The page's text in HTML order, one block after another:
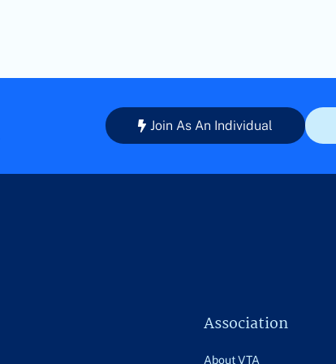
Join As An Individual
Association
About VTA